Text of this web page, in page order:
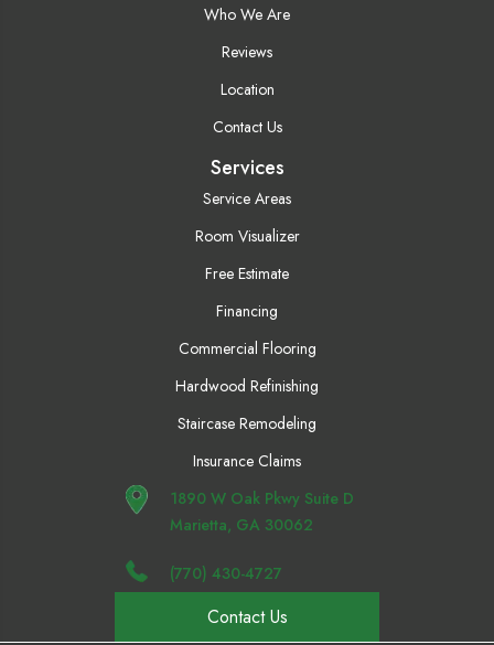
Who We Are
Reviews
Location
Contact Us
Services
Service Areas
Room Visualizer
Free Estimate
Financing
Commercial Flooring
Hardwood Refinishing
Staircase Remodeling
Insurance Claims
1890 W Oak Pkwy Suite D
Marietta, GA 30062
(770) 430-4727
Contact Us